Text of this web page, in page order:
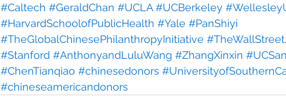
#Caltech #GeraldChan #UCLA #UCBerkeley
#HarvardSchoolofPublicHealth #Yale #PanShiyi
#TheGlobalChinesePhilanthropyInitiative
#Stanford #AnthonyandLuluWang #ZhangXinxin
#ChenTianqiao #chinesedonors
#chineseamericandonors